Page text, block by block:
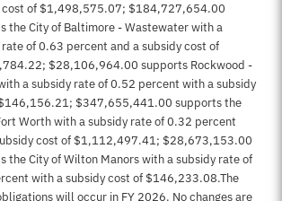
cost of $1,498,575.07; $184,727,654.00
the City of Baltimore - Wastewater with a
of 0.63 percent and a subsidy cost of
$28,106,964.00 supports Rockwood -
a subsidy rate of 0.52 percent with a subsidy
$347,655,441.00 supports the
Worth with a subsidy rate of 0.32 percent
cost of $1,112,497.41; $28,673,153.00
the City of Wilton Manors with a subsidy rate of
with a subsidy cost of $146,233.08.The
will occur in FY 2026. No changes are